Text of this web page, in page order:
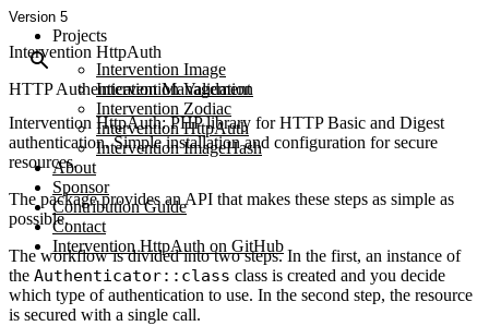
Projects
Intervention Image
Intervention Validation
Intervention Zodiac
Intervention HttpAuth
Intervention ImageHash
About
Sponsor
Contribution Guide
Contact
Intervention HttpAuth on GitHub
Version 5
Intervention HttpAuth
HTTP Authentication Management
Intervention HttpAuth: PHP library for HTTP Basic and Digest
authentication. Simple installation and configuration for secure
resources.
The package provides an API that makes these steps as simple as
possible.
The workflow is divided into two steps. In the first, an instance of
the Authenticator::class class is created and you decide
which type of authentication to use. In the second step, the resource
is secured with a single call.